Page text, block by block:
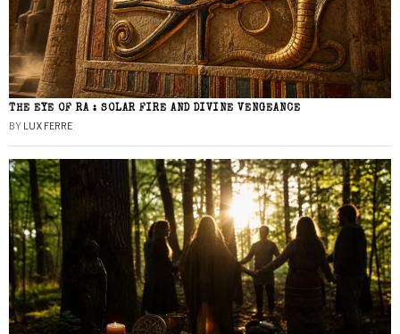
THE EYE OF RA : SOLAR FIRE AND DIVINE VENGEANCE
BY LUX FERRE